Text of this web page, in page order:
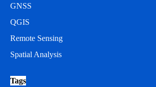
GNSS
QGIS
Remote Sensing
Spatial Analysis
Tags